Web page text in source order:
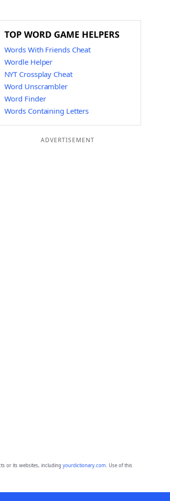
TOP WORD GAME HELPERS
Words With Friends Cheat
Wordle Helper
NYT Crossplay Cheat
Word Unscrambler
Word Finder
Words Containing Letters
ADVERTISEMENT
or its websites, including yourdictionary.com. Use of this